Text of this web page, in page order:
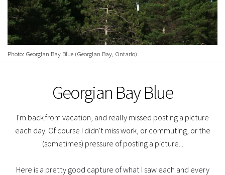
Photo: Georgian Bay Blue (Georgian Bay, Ontario)
Georgian Bay Blue
I'm back from vacation, and really missed posting a picture
each day. Of course I didn't miss work, or commuting, or the
(sometimes) pressure of posting a picture...
Here is a pretty good capture of what I saw each and every